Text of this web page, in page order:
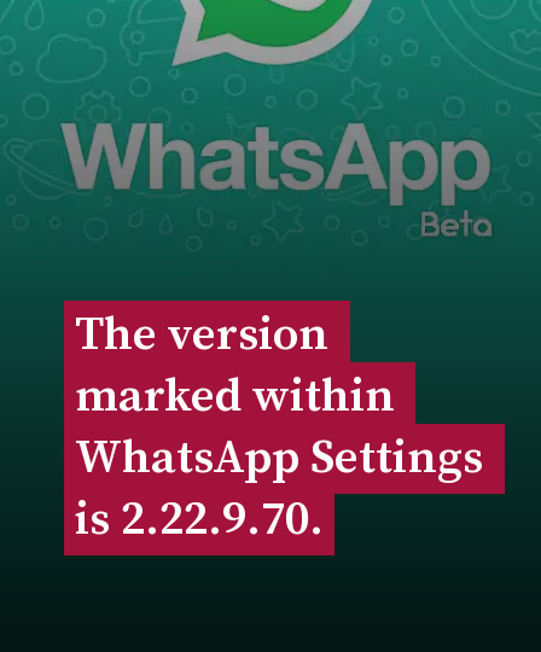
The version
marked within
WhatsApp Settings
is 2.22.9.70.
The version
marked within
WhatsApp Settings
is 2.22.9.70.